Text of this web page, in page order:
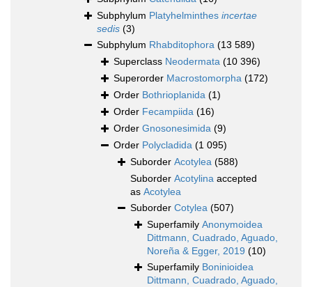
Subphylum Platyhelminthes incertae
sedis (3)
Subphylum Rhabditophora (13 589)
Superclass Neodermata (10 396)
Superorder Macrostomorpha (172)
Order Bothrioplanida (1)
Order Fecampiida (16)
Order Gnosonesimida (9)
Order Polycladida (1 095)
Suborder Acotylea (588)
Suborder Acotylina accepted
as Acotylea
Suborder Cotylea (507)
Superfamily Anonymoidea
Dittmann, Cuadrado, Aguado,
Noreña & Egger, 2019 (10)
Superfamily Boninioidea
Dittmann, Cuadrado, Aguado,